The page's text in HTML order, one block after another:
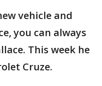
vehicle and
you can always
This week he
Cruze.